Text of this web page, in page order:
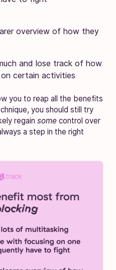
overview of how they
and lose track of how
certain activities
you to reap all the benefits
you should still try
regain some control over
a step in the right